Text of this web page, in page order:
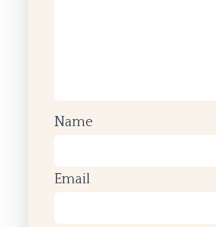
Name
Email